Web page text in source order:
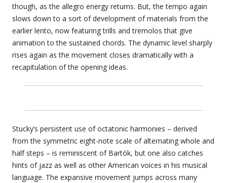
though, as the allegro energy returns. But, the tempo again
slows down to a sort of development of materials from the
earlier lento, now featuring trills and tremolos that give
animation to the sustained chords. The dynamic level sharply
rises again as the movement closes dramatically with a
recapitulation of the opening ideas.
Stucky’s persistent use of octatonic harmonies – derived
from the symmetric eight-note scale of alternating whole and
half steps – is reminiscent of Bartók, but one also catches
hints of jazz as well as other American voices in his musical
language. The expansive movement jumps across many